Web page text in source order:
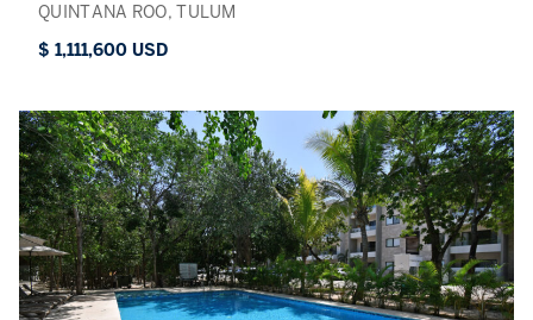
QUINTANA ROO, TULUM
$ 1,111,600 USD